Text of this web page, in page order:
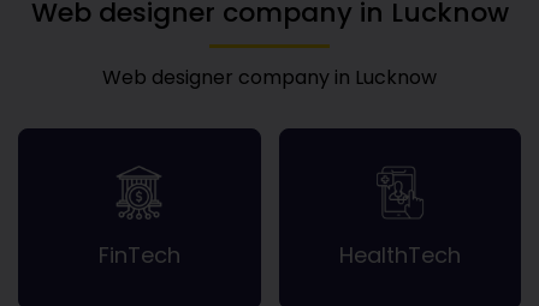
Web designer company in Lucknow
Web designer company in Lucknow
FinTech HealthTech